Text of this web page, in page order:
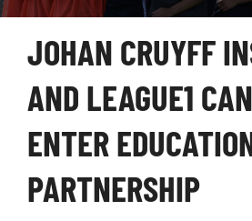
LIVE SCORES
RECENT MATCHES
SCHEDULES & STANDINGS
CLUB & PLAYER DIRECTORY
NEWS
JOHAN CRUYFF
AND LEAGUE1
ENTER
PARTNERSHIP